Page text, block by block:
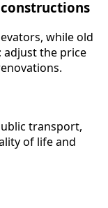
while old
adjust the price
transport,
of life and